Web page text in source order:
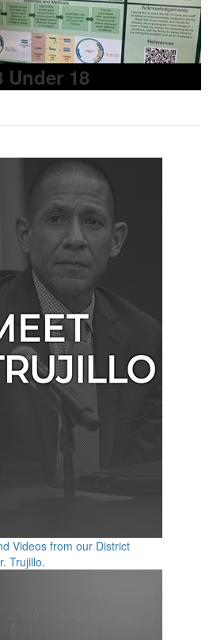
Under 18
Videos from our District
Trujillo.